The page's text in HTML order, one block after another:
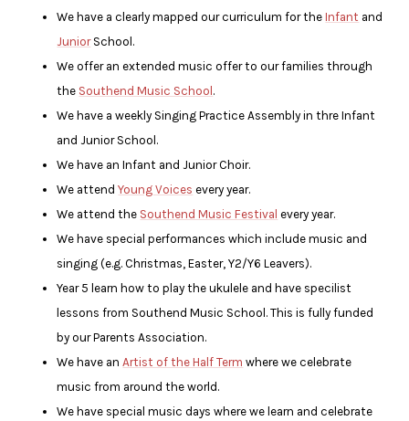
We have a clearly mapped our curriculum for theInfant and
JuniorSchool.
We offer an extended music offer to our families through
the Southend Music School .
We have a weekly Singing Practice Assembly in thre Infant
and Junior School.
We have an Infant and Junior Choir.
We attendYoung Voices every year.
We attend the Southend Music Festival every year.
We have special performances which include music and
singing (e.g. Christmas, Easter, Y2/Y6 Leavers).
Year 5 learn how to play the ukulele and have specilist
lessons from Southend Music School. This is fully funded
by our Parents Association.
We have anArtist of the Half Term where we celebrate
music from around the world.
We have special music days where we learn and celebrate